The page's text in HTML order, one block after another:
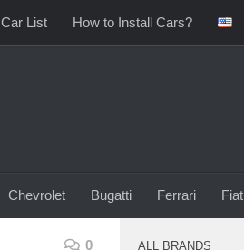
Car List How to Install Cars?
Chevrolet Bugatti Ferrari Fiat
0 ALL BRANDS